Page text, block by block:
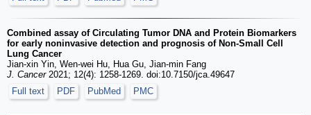
Combined assay of Circulating Tumor DNA and Protein Biomarkers
for early noninvasive detection and prognosis of Non-Small Cell
Lung Cancer
Jian-xin Yin, Wen-wei Hu, Hua Gu, Jian-min Fang
J. Cancer2021; 12(4): 1258-1269. doi:10.7150/jca.49647
Full text
PDF PubMed PMC